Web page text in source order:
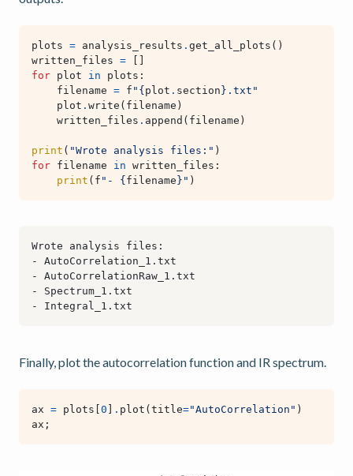
plots = analysis_results . get_all_plots ()
written_files =
for plot in plots :
filename = f " { plot . section } .txt"
plot . write ( filename )
written_files . append ( filename )
print ( "Wrote analysis files:" )
for filename in written_files :
print ( f "- { filename } " )
Finally, plot the autocorrelation function and IR spectrum.
ax = plots 0 . plot ( title="AutoCorrelation" )
ax ;